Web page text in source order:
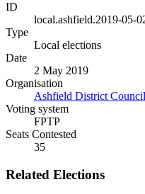
ID
local.ashfield.2019-05-
Type
Local elections
Date
2 May 2019
Organisation
Ashfield District
Voting system
FPTP
Seats Contested
35
Related Elections